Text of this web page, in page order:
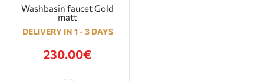
Washbasin faucet Gold
matt
DELIVERY IN 1 - 3 DAYS
230.00€